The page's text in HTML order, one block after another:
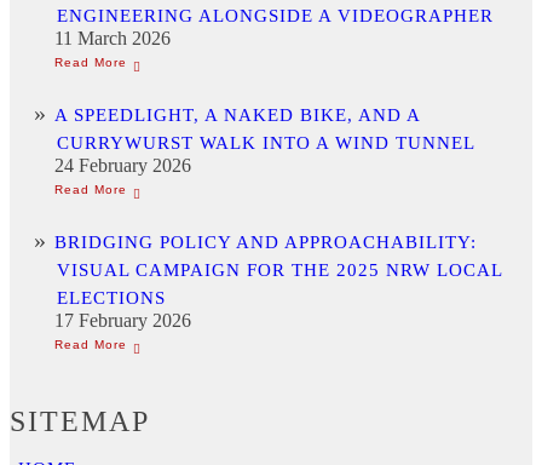
ENGINEERING ALONGSIDE A VIDEOGRAPHER
11 March 2026
A SPEEDLIGHT, A NAKED BIKE, AND A
CURRYWURST WALK INTO A WIND TUNNEL
24 February 2026
BRIDGING POLICY AND APPROACHABILITY:
VISUAL CAMPAIGN FOR THE 2025 NRW LOCAL
ELECTIONS
17 February 2026
SITEMAP